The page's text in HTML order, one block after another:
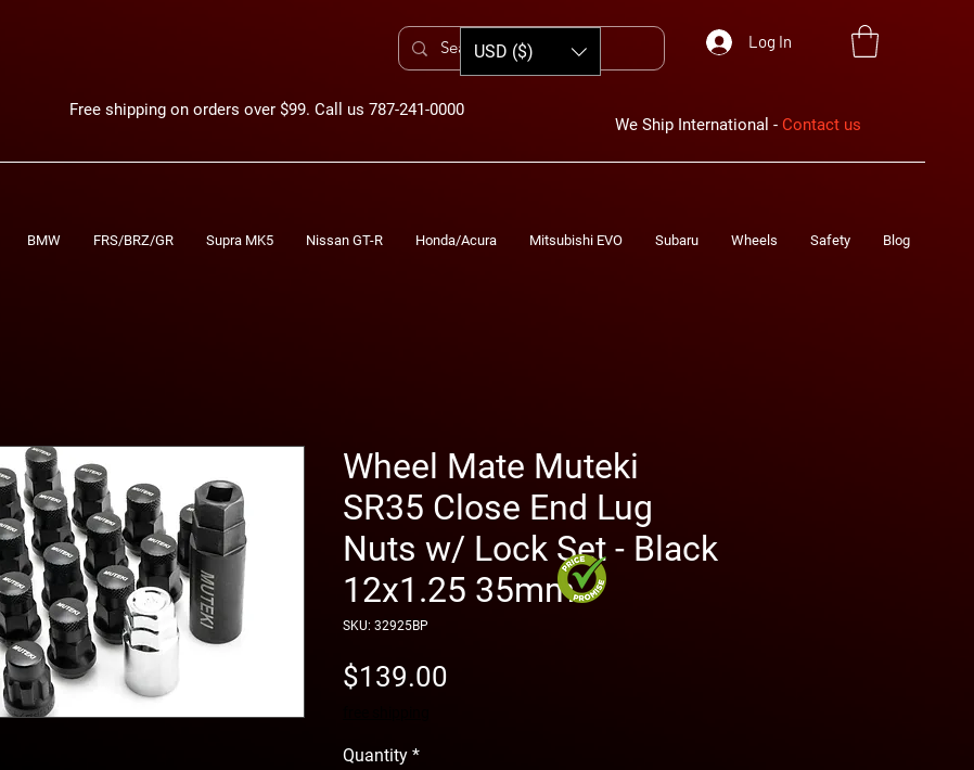
Free shipping on orders over $99. Call us 787-241-0000
Log In
We Ship International - Contact us
USD ($)
BMW FRS/BRZ/GR Supra MK5 Nissan GT-R Honda/Acura Mitsubishi EVO Subaru Wheels Safety Blog
Wheel Mate Muteki
SR35 Close End Lug
Nuts w/ Lock Set - Black
12x1.25 35mm
SKU: 32925BP
$139.00
Quantity *